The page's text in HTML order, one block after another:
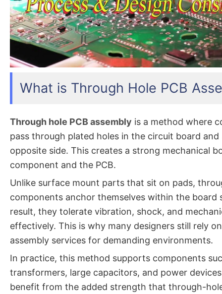
What is Through Hole PCB
Through hole PCB assembly is a method where
pass through plated holes in the circuit board
opposite side. This creates a strong mechanical
component and the PCB.
Unlike surface mount parts that sit on pads,
components anchor themselves within the board
result, they tolerate vibration, shock, and
effectively. This is why many designers still rely
assembly services for demanding environments.
In practice, this method supports components
transformers, large capacitors, and power
benefit from the added strength that through-